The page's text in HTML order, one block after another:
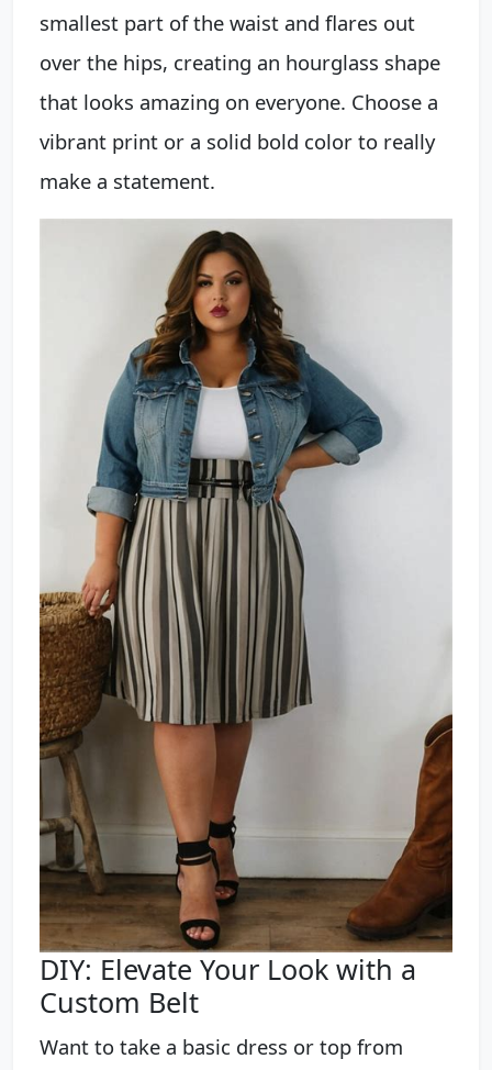
smallest part of the waist and flares out
over the hips, creating an hourglass shape
that looks amazing on everyone. Choose a
vibrant print or a solid bold color to really
make a statement.
DIY: Elevate Your Look with a
Custom Belt
Want to take a basic dress or top from